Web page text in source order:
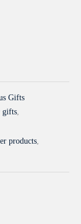
Gifts
gifts,
products,